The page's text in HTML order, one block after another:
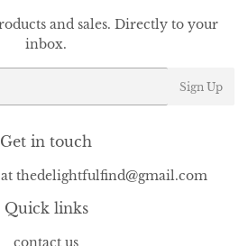
and sales. Directly to your
inbox.
Sign Up
Get in touch
at thedelightfulfind@gmail.com
Quick links
contact us